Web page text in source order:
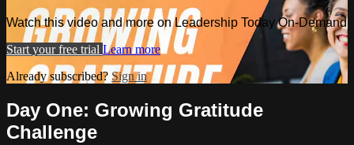
Watch this video and more on Leadership Today On-Demand
Start your free trial Learn more
Already subscribed? Sign in
Day One: Growing Gratitude
Challenge